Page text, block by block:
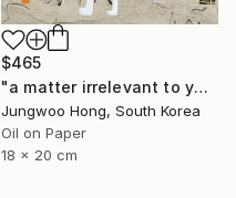
$465
"a matter irrelevant to you 2025-76" Painting
Jungwoo Hong, South Korea
Oil on Paper
18 x 20 cm